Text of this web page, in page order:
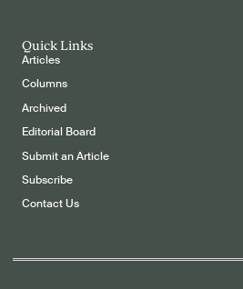
Quick Links
Articles
Columns
Archived
Editorial Board
Submit an Article
Subscribe
Contact Us